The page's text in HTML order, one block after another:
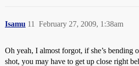
Isamu February 27, 2009, 1:38am
11
Oh yeah, I almost forgot, if she’s bending
shot, you may have to get up close right